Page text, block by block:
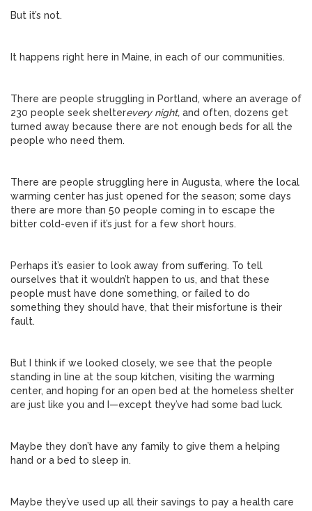
But it’s not.
It happens right here in Maine, in each of our communities.
There are people struggling in Portland, where an average of
230 people seek shelterevery night, and often, dozens get
turned away because there are not enough beds for all the
people who need them.
There are people struggling here in Augusta, where the local
warming center has just opened for the season; some days
there are more than 50 people coming in to escape the
bitter cold-even if it’s just for a few short hours.
Perhaps it’s easier to look away from suffering. To tell
ourselves that it wouldn’t happen to us, and that these
people must have done something, or failed to do
something they should have, that their misfortune is their
fault.
But I think if we looked closely, we see that the people
standing in line at the soup kitchen, visiting the warming
center, and hoping for an open bed at the homeless shelter
are just like you and I—except they’ve had some bad luck.
Maybe they don’t have any family to give them a helping
hand or a bed to sleep in.
Maybe they’ve used up all their savings to pay a health care